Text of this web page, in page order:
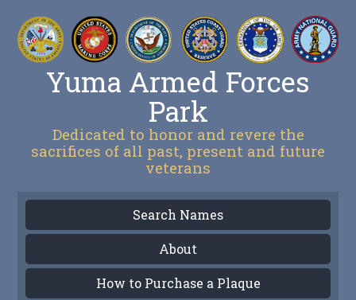
Yuma Armed Forces
Park
Dedicated to honor and revere the
sacrifices of all past, present and future
veterans
Search Names
About
How to Purchase a Plaque